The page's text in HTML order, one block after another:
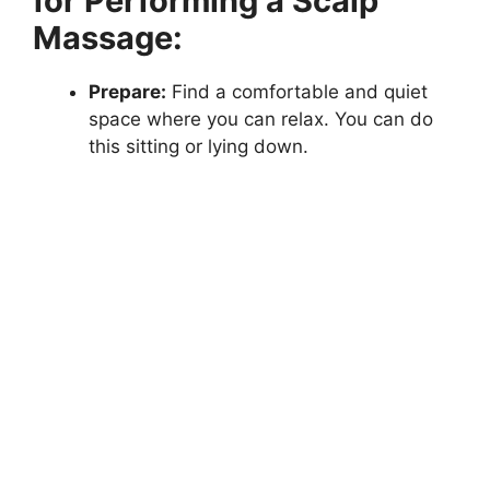
Massage:
Prepare: Find a comfortable and quiet
space where you can relax. You can do
this sitting or lying down.